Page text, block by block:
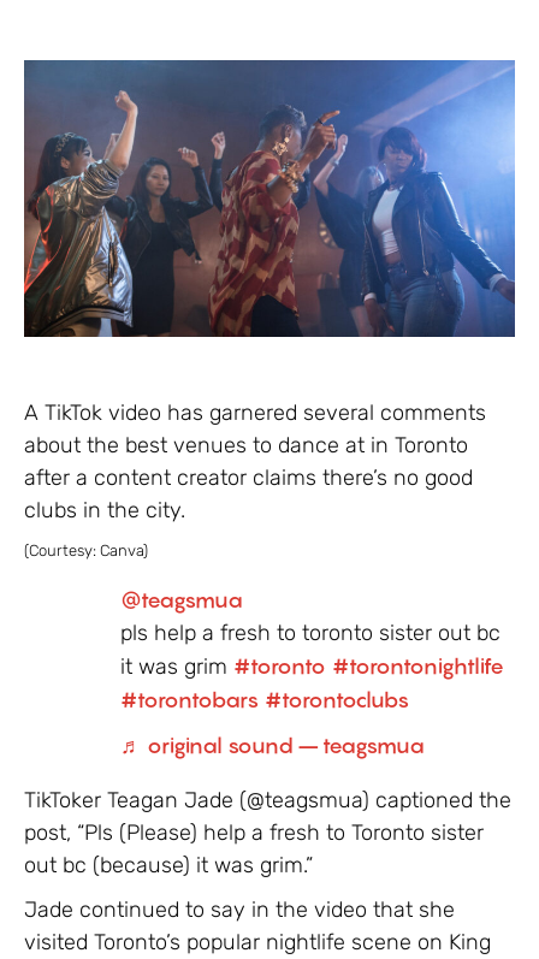
A TikTok video has garnered several comments
about the best venues to dance at in Toronto
after a content creator claims there’s no good
clubs in the city.
(Courtesy: Canva)
@teagsmua
pls help a fresh to toronto sister out bc
it was grim #toronto #torontonightlife
#torontobars #torontoclubs
♬ original sound – teagsmua
TikToker Teagan Jade (@teagsmua) captioned the
post, “Pls (Please) help a fresh to Toronto sister
out bc (because) it was grim.”
Jade continued to say in the video that she
visited Toronto’s popular nightlife scene on King